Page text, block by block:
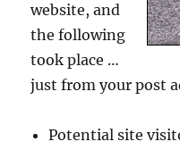
website, and
the following
took place …
just from your post
Potential site